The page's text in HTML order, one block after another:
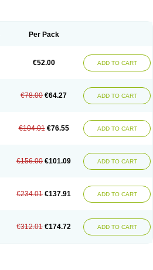
Per Pack
€52.00 ADD TO CART
€78.00 €64.27 ADD TO CART
€104.01 €76.55 ADD TO CART
€156.00 €101.09 ADD TO CART
€234.01 €137.91 ADD TO CART
€312.01 €174.72 ADD TO CART